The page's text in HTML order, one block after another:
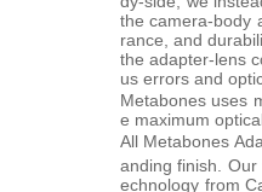
the camera-body
rance, and
the adapter-lens
us errors and
Metabones uses
e maximum
All Metabones
anding finish.
echnology from